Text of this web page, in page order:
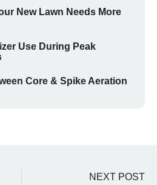
New Lawn Needs More
Use During Peak
Core & Spike Aeration
NEXT POST